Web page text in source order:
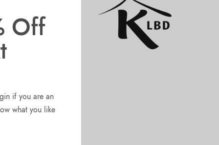
Off
if you are an
what you like